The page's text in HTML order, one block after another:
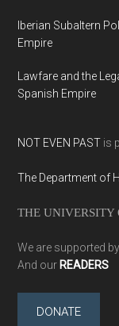
Iberian Subaltern
Empire
Lawfare and the
Spanish Empire
NOT EVEN PAST is
The Department of
THE UNIVERSITY
We are supported
And our READERS
DONATE